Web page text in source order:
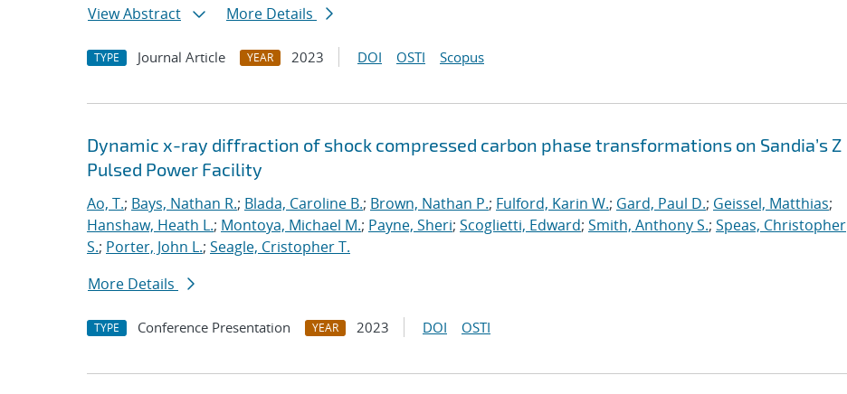
View Abstract
More Details
TYPE Journal Article YEAR 2023 DOI OSTI Scopus
Dynamic x-ray diffraction of shock compressed carbon phase transformations on Sandia’s Z
Pulsed Power Facility
Ao, T.; Bays, Nathan R.; Blada, Caroline B.; Brown, Nathan P.; Fulford, Karin W.; Gard, Paul D.; Geissel, Matthias;
Hanshaw, Heath L.; Montoya, Michael M.; Payne, Sheri; Scoglietti, Edward; Smith, Anthony S.; Speas, Christopher
S.; Porter, John L.; Seagle, Cristopher T.
More Details
TYPE Conference Presentation YEAR 2023 DOI OSTI